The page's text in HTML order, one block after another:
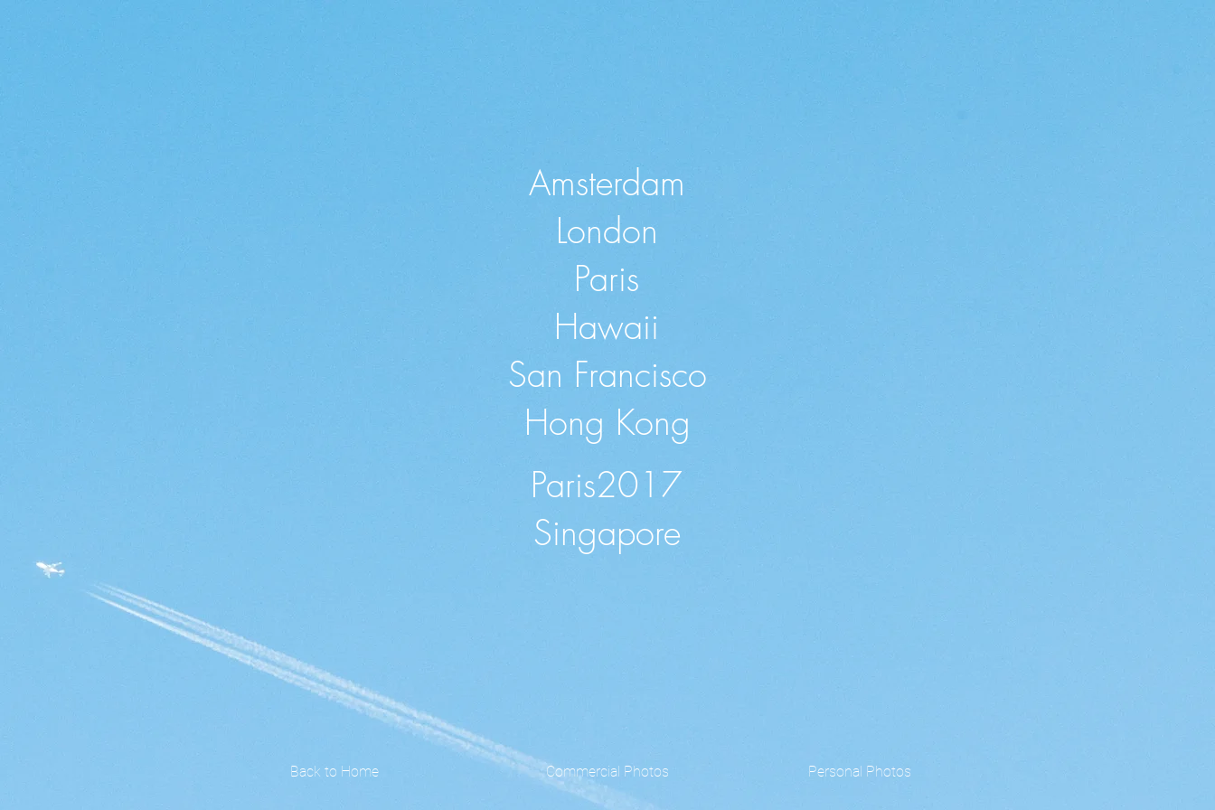
Amsterdam
London
Paris
Hawaii
San Francisco
Hong Kong
Paris2017
Singapore
Back to Home Commercial Photos Personal Photos